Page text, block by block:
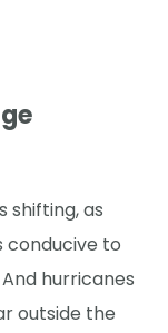
shifting, as
conducive to
hurricanes
outside the